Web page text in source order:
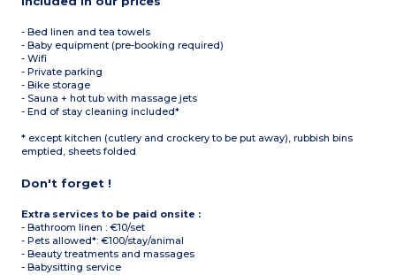
- Bed linen and tea towels
- Baby equipment (pre-booking required)
- Wifi
- Private parking
- Bike storage
- Sauna + hot tub with massage jets
- End of stay cleaning included*
* except kitchen (cutlery and crockery to be put away), rubbish bins
emptied, sheets folded
Don't forget !
Extra services to be paid onsite :
- Bathroom linen : €10/set
- Pets allowed*: €100/stay/animal
- Beauty treatments and massages
- Babysitting service